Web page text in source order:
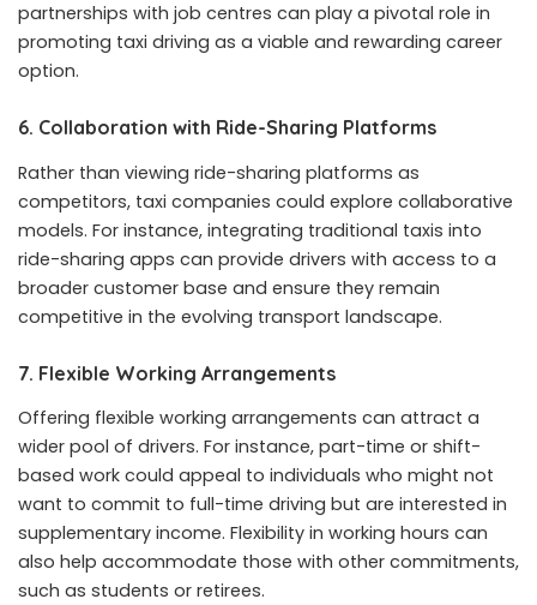
partnerships with job centres can play a pivotal role in
promoting taxi driving as a viable and rewarding career
option.
6. Collaboration with Ride-Sharing Platforms
Rather than viewing ride-sharing platforms as
competitors, taxi companies could explore collaborative
models. For instance, integrating traditional taxis into
ride-sharing apps can provide drivers with access to a
broader customer base and ensure they remain
competitive in the evolving transport landscape.
7. Flexible Working Arrangements
Offering flexible working arrangements can attract a
wider pool of drivers. For instance, part-time or shift-
based work could appeal to individuals who might not
want to commit to full-time driving but are interested in
supplementary income. Flexibility in working hours can
also help accommodate those with other commitments,
such as students or retirees.